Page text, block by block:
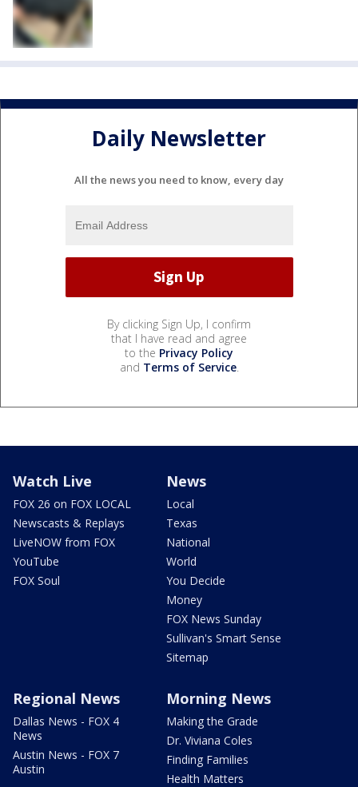
Daily Newsletter
All the news you need to know, every day
By clicking Sign Up, I confirm
that I have read and agree
to the Privacy Policy
and Terms of Service.
Watch Live
FOX 26 on FOX LOCAL
Newscasts & Replays
LiveNOW from FOX
YouTube
FOX Soul
News
Local
Texas
National
World
You Decide
Money
FOX News Sunday
Sullivan's Smart Sense
Sitemap
Regional News
Dallas News - FOX 4
News
Austin News - FOX 7
Austin
Morning News
Making the Grade
Dr. Viviana Coles
Finding Families
Health Matters